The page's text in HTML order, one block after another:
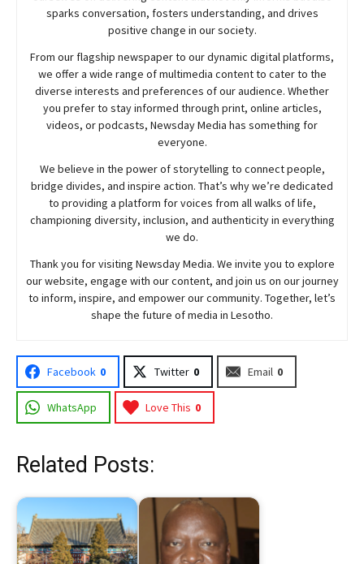
sparks conversation, fosters understanding, and drives
positive change in our society.
From our flagship newspaper to our dynamic digital platforms,
we offer a wide range of multimedia content to cater to the
diverse interests and preferences of our audience. Whether
you prefer to stay informed through print, online articles,
videos, or podcasts, NewsdayMedia has something for
everyone.
We believe in the power of storytelling to connect people,
bridge divides, and inspire action. That’s why we’re dedicated
to providing a platform for voices from all walks of life,
championing diversity, inclusion, and authenticity in everything
we do.
Thank you for visiting NewsdayMedia. We invite you to explore
our website, engage with our content, and join us on our journey
to inform, inspire, and empower our community. Together, let’s
shape the future of media in Lesotho.
Facebook 0 Twitter 0 Email 0
WhatsApp Love This 0
Related Posts: